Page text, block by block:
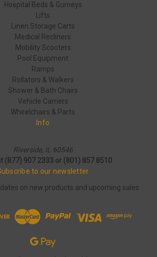
Hospital Beds & Gurneys
Lifts
Linen Storage Carts
Medical Recliners
Mobility Scooters
Pool Equipment
Ramps
Rollators & Walkers
Shower & Bath Chairs
Vehicle Carriers
Wheelchairs & Parts
Info
Riverside, IL 60546
(877) 907 2333 or (801) 857 8510
to our newsletter
on new products and upcoming sales